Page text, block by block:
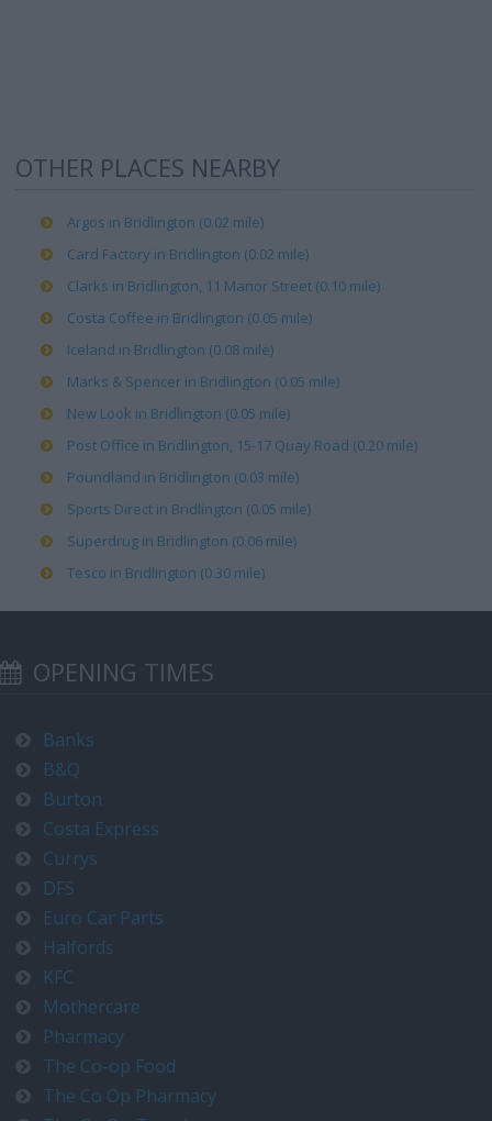
OTHER PLACES NEARBY
Argos in Bridlington (0.02 mile)
Card Factory in Bridlington (0.02 mile)
Clarks in Bridlington, 11 Manor Street (0.10 mile)
Costa Coffee in Bridlington (0.05 mile)
Iceland in Bridlington (0.08 mile)
Marks & Spencer in Bridlington (0.05 mile)
New Look in Bridlington (0.05 mile)
Post Office in Bridlington, 15-17 Quay Road (0.20 mile)
Poundland in Bridlington (0.03 mile)
Sports Direct in Bridlington (0.05 mile)
Superdrug in Bridlington (0.06 mile)
Tesco in Bridlington (0.30 mile)
OPENING TIMES
Banks
B&Q
Burton
Costa Express
Currys
DFS
Euro Car Parts
Halfords
KFC
Mothercare
Pharmacy
The Co-op Food
The Co Op Pharmacy